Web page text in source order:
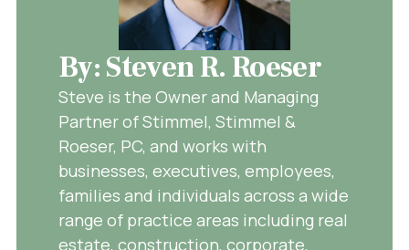
By: Steven R. Roeser
Steve is the Owner and Managing
Partner of Stimmel, Stimmel &
Roeser, PC, and works with
businesses, executives, employees,
families and individuals across a wide
range of practice areas including real
estate, construction, corporate,